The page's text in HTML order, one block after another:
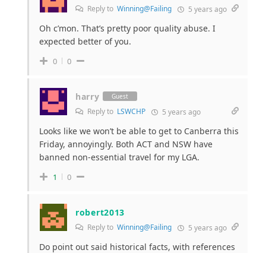
Reply to Winning@Failing 5 years ago
Oh c’mon. That’s pretty poor quality abuse. I
expected better of you.
0 0
harry Guest
Reply to LSWCHP 5 years ago
Looks like we won’t be able to get to Canberra this
Friday, annoyingly. Both ACT and NSW have
banned non-essential travel for my LGA.
1 0
robert2013
Reply to Winning@Failing 5 years ago
Do point out said historical facts, with references